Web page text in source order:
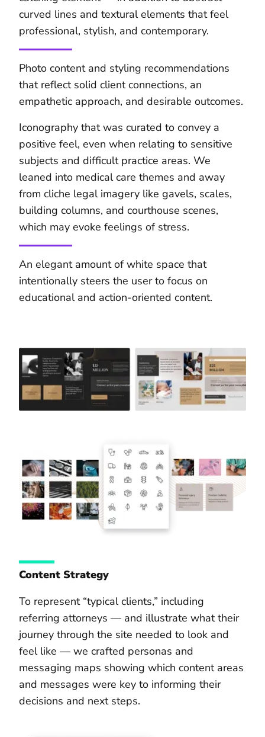
curved lines and textural elements that feel
professional, stylish, and contemporary.
Photo content and styling recommendations
that reflect solid client connections, an
empathetic approach, and desirable outcomes.
Iconography that was curated to convey a
positive feel, even when relating to sensitive
subjects and difficult practice areas. We
leaned into medical care themes and away
from cliche legal imagery like gavels, scales,
building columns, and courthouse scenes,
which may evoke feelings of stress.
An elegant amount of white space that
intentionally steers the user to focus on
educational and action-oriented content.
Content Strategy
To represent “typical clients,” including
referring attorneys — and illustrate what their
journey through the site needed to look and
feel like — we crafted personas and
messaging maps showing which content areas
and messages were key to informing their
decisions and next steps.